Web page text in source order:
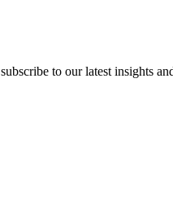
to our latest insights